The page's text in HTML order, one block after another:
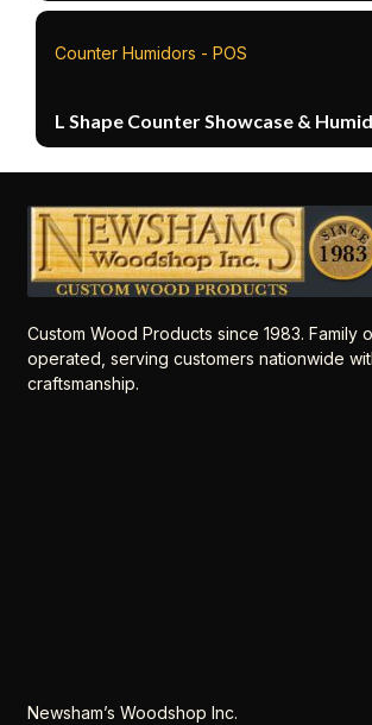
Counter Humidors - POS
L Shape Counter Showcase &
Custom Wood Products since 1983. Family
operated, serving customers nationwide
craftsmanship.
Newsham’s Woodshop Inc.